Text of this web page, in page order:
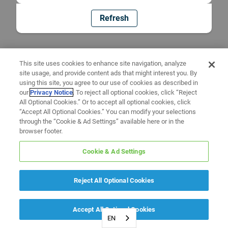
Refresh
EN
This site uses cookies to enhance site navigation, analyze
site usage, and provide content ads that might interest you. By
using this site, you agree to our use of cookies as described in
ourPrivacy Notice. To reject all optional cookies, click “Reject
All Optional Cookies.” Or to accept all optional cookies, click
“Accept All Optional Cookies.” You can modify your selections
through the “Cookie & Ad Settings” available here or in the
browser footer.
Cookie & Ad Settings
Reject All Optional Cookies
Accept All Optional Cookies